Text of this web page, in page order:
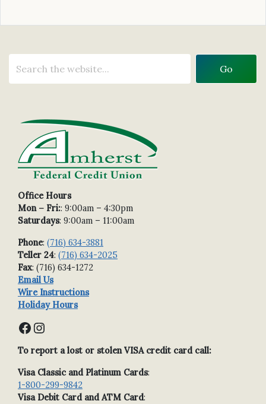
Office Hours
Mon – Fri:: 9:00am – 4:30pm
Saturdays: 9:00am – 11:00am
Phone: (716) 634-3881
Teller 24: (716) 634-2025
Fax: (716) 634-1272
Email Us
Wire Instructions
Holiday Hours
Facebook Instagram
To report a lost or stolen VISA credit card call:
Visa Classic and Platinum Cards:
1-800-299-9842
Visa Debit Card and ATM Card: